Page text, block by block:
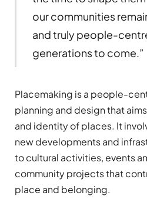
our communities
and truly people-
generations to come.”
Placemaking is a people-
planning and design that
and identity of places. It
new developments and
to cultural activities, events
community projects that
place and belonging.